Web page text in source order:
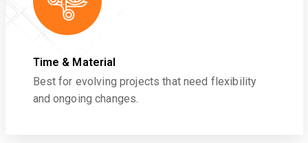
Time & Material
Best for evolving projects that need flexibility
and ongoing changes.